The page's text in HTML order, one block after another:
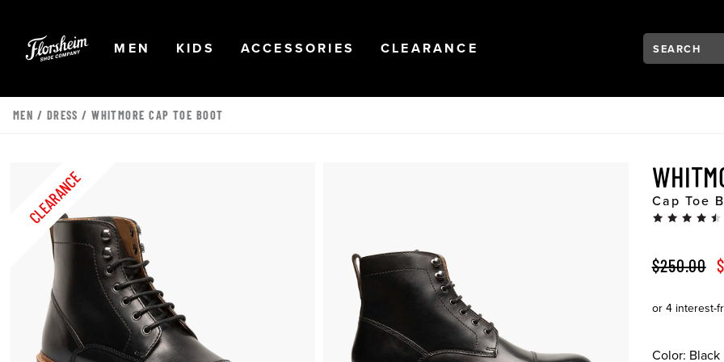
OPEN
MEN NAVIGATION
OPEN
KIDS NAVIGATION
OPEN
ACCESSORIES NAVIGATION
OPEN
CLEARANCE Search:
Type to see
MEN / DRESS / WHITMORE CAP TOE BOOT
CLEARANCE Cap Toe
ORIGINAL
$250.00
Color: Black